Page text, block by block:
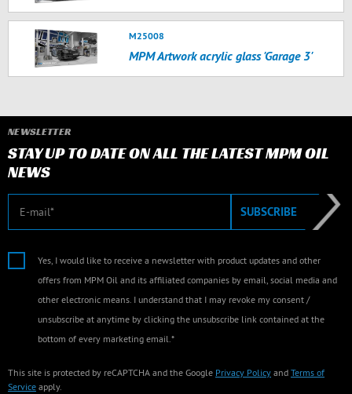
M25008
MPM Artwork acrylic glass 'Garage 3'
NEWSLETTER
STAY UP TO DATE ON ALL THE LATEST MPM OIL
NEWS
E-mail SUBSCRIBE
Yes, I would like to receive a newsletter with product updates and other
offers from MPM Oil and its affiliated companies by email, social media and
other electronic means. I understand that I may revoke my consent /
unsubscribe at anytime by clicking the unsubscribe link contained at the
bottom of every marketing email.*
This site is protected by reCAPTCHA and the Google Privacy Policy and Terms of
Service apply.